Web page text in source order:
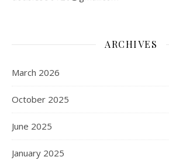
ARCHIVES
March 2026
October 2025
June 2025
January 2025